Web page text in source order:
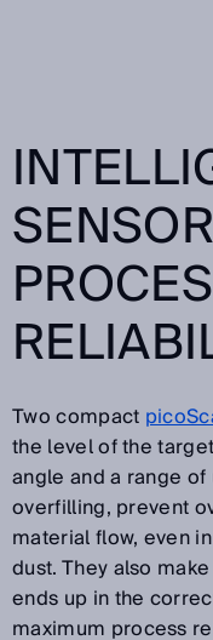
Two compact
the level of the
angle and a range
overfilling, prevent
material flow, even
dust. They also
ends up in the
maximum process